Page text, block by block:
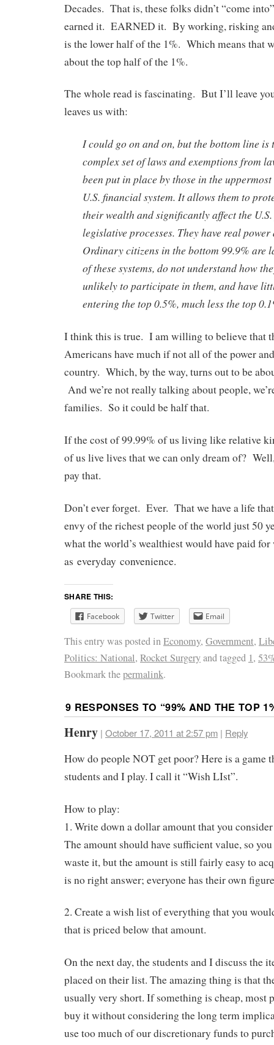
Decades. That is, these folks didn’t “come
earned it. EARNED it. By working, risking
is the lower half of the 1%. Which means that
about the top half of the 1%.
The whole read is fascinating. But I’ll leave
leaves us with:
I could go on and on, but the bottom line
complex set of laws and exemptions from
been put in place by those in the uppermost
U.S. financial system. It allows them to
their wealth and significantly affect the
legislative processes. They have real
Ordinary citizens in the bottom 99.9% are
of these systems, do not understand how
unlikely to participate in them, and have
entering the top 0.5%, much less the top
I think this is true. I am willing to believe that
Americans have much if not all of the power
country. Which, by the way, turns out to be
And we’re not really talking about people,
families. So it could be half that.
If the cost of 99.99% of us living like relative
of us live lives that we can only dream of?
pay that.
Don’t ever forget. Ever. That we have a life
envy of the richest people of the world just 50
what the world’s wealthiest would have paid for
as everyday convenience.
SHARE THIS:
Facebook Twitter Email
This entry was posted inEconomy, Government,
Politics: National, Rocket Surgeryand tagged 1,
Bookmark thepermalink.
9 RESPONSES TO “99% AND THE TOP
Henry | October 17, 2011 at 2:57 pm | Reply
How do people NOT get poor? Here is a game
students and I play. I call it “Wish LIst”.
How to play:
1. Write down a dollar amount that you
The amount should have sufficient value, so
waste it, but the amount is still fairly easy to
is no right answer; everyone has their own
2. Create a wish list of everything that you
that is priced below that amount.
On the next day, the students and I discuss the
placed on their list. The amazing thing is that
usually very short. If something is cheap, most
buy it without considering the long term
use too much of our discretionary funds to